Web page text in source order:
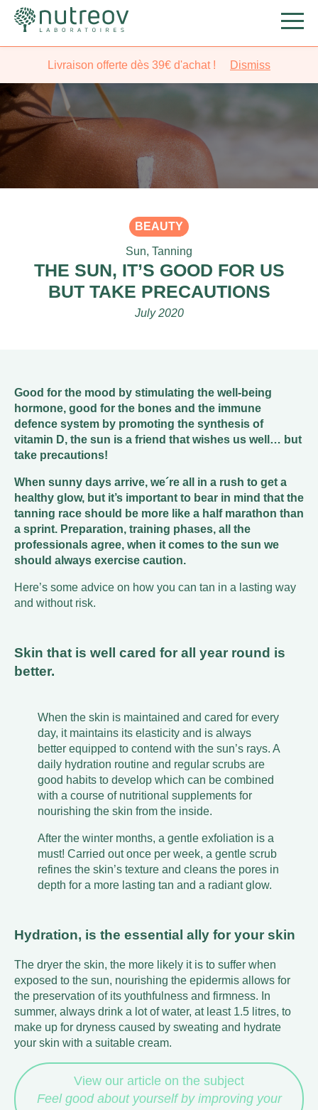
BEAUTY
Sun, Tanning
THE SUN, IT’S GOOD FOR US
BUT TAKE PRECAUTIONS
July 2020
Good for the mood by stimulating the well-being
hormone, good for the bones and the immune
defence system by promoting the synthesis of
vitamin D, the sun is a friend that wishes us well… but
take precautions!
When sunny days arrive, we´re all in a rush to get a
healthy glow, but it’s important to bear in mind that the
tanning race should be more like a half marathon than
a sprint. Preparation, training phases, all the
professionals agree, when it comes to the sun we
should always exercise caution.
Here’s some advice on how you can tan in a lasting way
and without risk.
Skin that is well cared for all year round is
better.
When the skin is maintained and cared for every
day, it maintains its elasticity and is always
better equipped to contend with the sun’s rays. A
daily hydration routine and regular scrubs are
good habits to develop which can be combined
with a course of nutritional supplements for
nourishing the skin from the inside.
After the winter months, a gentle exfoliation is a
must! Carried out once per week, a gentle scrub
refines the skin’s texture and cleans the pores in
depth for a more lasting tan and a radiant glow.
Hydration, is the essential ally for your skin
The dryer the skin, the more likely it is to suffer when
exposed to the sun, nourishing the epidermis allows for
the preservation of its youthfulness and firmness. In
summer, always drink a lot of water, at least 1.5 litres, to
make up for dryness caused by sweating and hydrate
your skin with a suitable cream.
View our article on the subject
Feel good about yourself by improving your
Livraison offerte dès 39€ d'achat ! Dismiss